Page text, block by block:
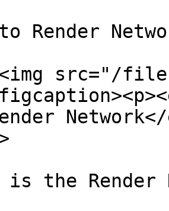
Render
src="/files/
is the Render